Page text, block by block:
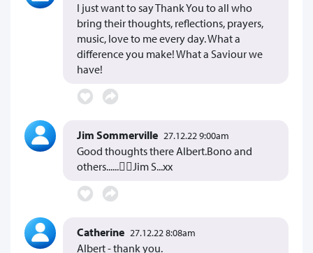
I just want to say Thank You to all who
bring their thoughts, reflections, prayers,
music, love to me every day. What a
difference you make! What a Saviour we
have!
Jim Sommerville 27.12.22 9:00am
Good thoughts there Albert.Bono and
others......Jim S...xx
Catherine 27.12.22 8:08am
Albert - thank you.